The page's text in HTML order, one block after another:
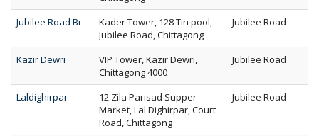
Jubilee Road Br
Kader Tower, 128 Tin pool,
Jubilee Road, Chittagong
Jubilee Road
Kazir Dewri
VIP Tower, Kazir Dewri,
Chittagong 4000
Jubilee Road
Laldighirpar
12 Zila Parisad Supper
Market, Lal Dighirpar, Court
Road, Chittagong
Jubilee Road